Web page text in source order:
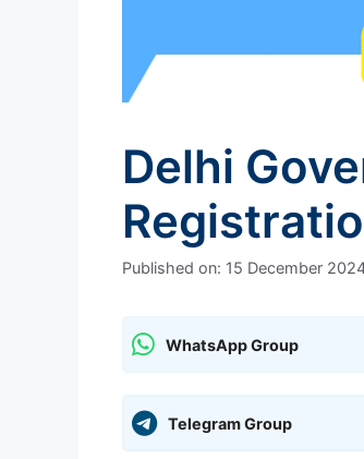
Delhi
Published on: 15 December
WhatsApp Group
Telegram Group